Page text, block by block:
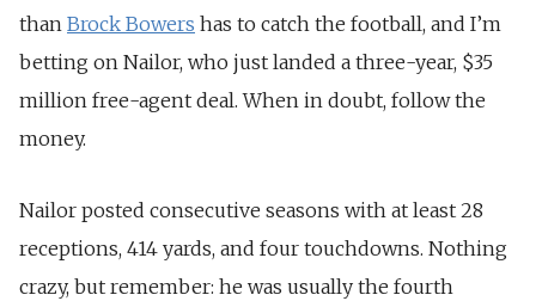
than Brock Bowers has to catch the football, and I’m
betting on Nailor, who just landed a three-year, $35
million free-agent deal. When in doubt, follow the
money.
Nailor posted consecutive seasons with at least 28
receptions, 414 yards, and four touchdowns. Nothing
crazy, but remember: he was usually the fourth